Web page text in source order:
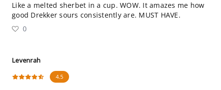
Like a melted sherbet in a cup. WOW. It amazes me how
good Drekker sours consistently are. MUST HAVE.
0
Levenrah
4.5